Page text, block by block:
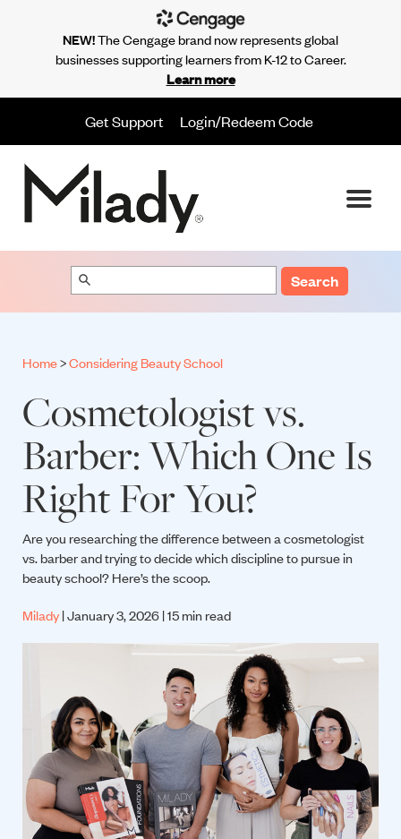
Get Support Login/Redeem Code
Search
Home>Considering Beauty School
Cosmetologist vs.
Barber: Which One Is
Right For You?
Are you researching the difference between a cosmetologist
vs. barber and trying to decide which discipline to pursue in
beauty school? Here’s the scoop.
Milady| January 3, 2026 | 15 min read
NEW!The Cengage brand now represents global
businesses supporting learners from K-12 to Career.
Learn more